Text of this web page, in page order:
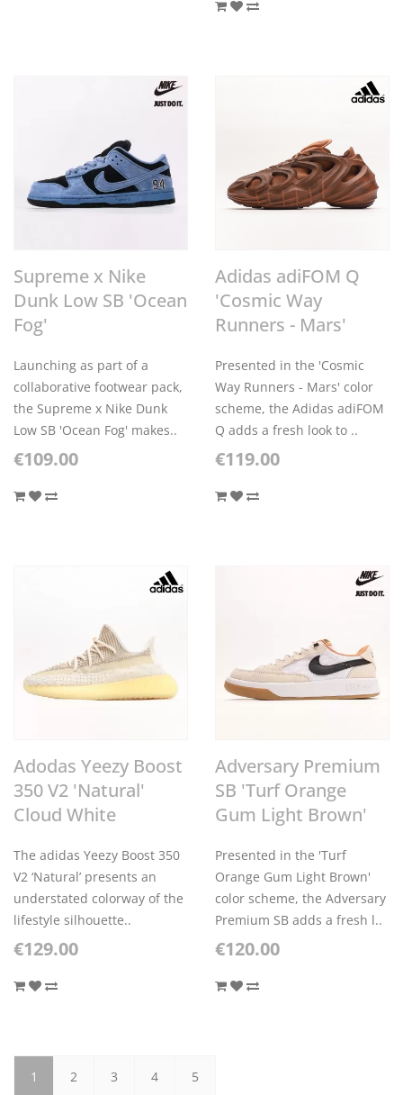
Supreme x Nike
Dunk Low SB 'Ocean
Fog'
Launching as part of a
collaborative footwear pack,
the Supreme x Nike Dunk
Low SB 'Ocean Fog' makes..
€109.00
Adidas adiFOM Q
'Cosmic Way
Runners - Mars'
Presented in the 'Cosmic
Way Runners - Mars' color
scheme, the Adidas adiFOM
Q adds a fresh look to ..
€119.00
Adodas Yeezy Boost
350 V2 'Natural'
Cloud White
The adidas Yeezy Boost 350
V2 ‘Natural’ presents an
understated colorway of the
lifestyle silhouette..
€129.00
Adversary Premium
SB 'Turf Orange
Gum Light Brown'
Presented in the 'Turf
Orange Gum Light Brown'
color scheme, the Adversary
Premium SB adds a fresh l..
€120.00
1 2 3 4 5